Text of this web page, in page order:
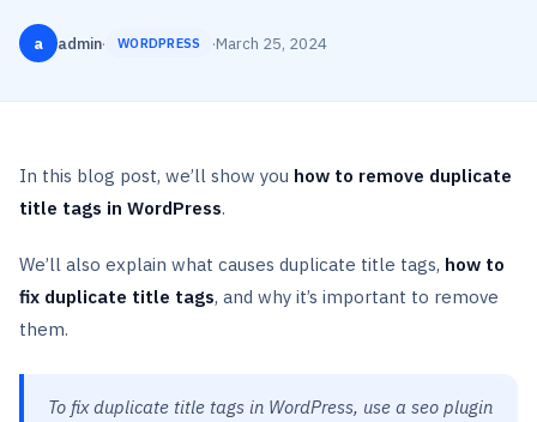
a admin· WORDPRESS ·March 25, 2024
In this blog post, we’ll show you how to remove duplicate
title tags in WordPress.
We’ll also explain what causes duplicate title tags, how to
fix duplicate title tags, and why it’s important to remove
them.
To fix duplicate title tags in WordPress, use a seo plugin